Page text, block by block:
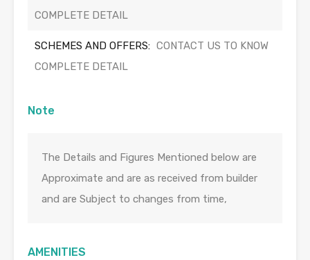
COMPLETE DETAIL
SCHEMES AND OFFERS: CONTACT US TO KNOW
COMPLETE DETAIL
Note
The Details and Figures Mentioned below are
Approximate and are as received from builder
and are Subject to changes from time,
AMENITIES